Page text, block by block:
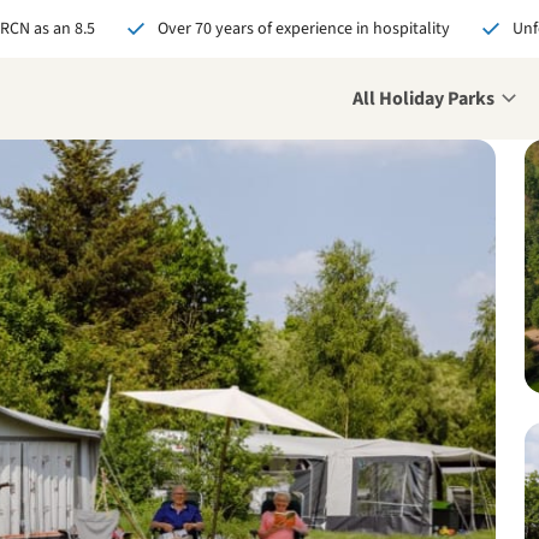
as an 8.5 Over 70 years of experience in hospitality
All Holiday Parks